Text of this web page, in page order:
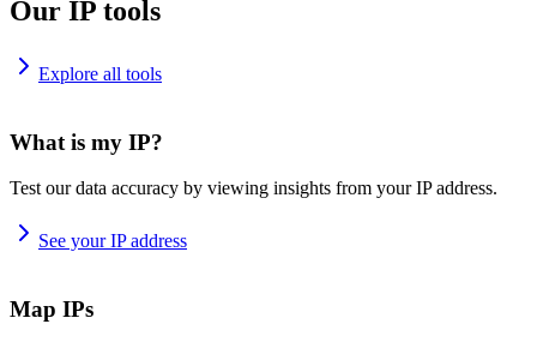
Our IP tools
Explore all tools
What is my IP?
Test our data accuracy by viewing insights from your IP address.
See your IP address
Map IPs